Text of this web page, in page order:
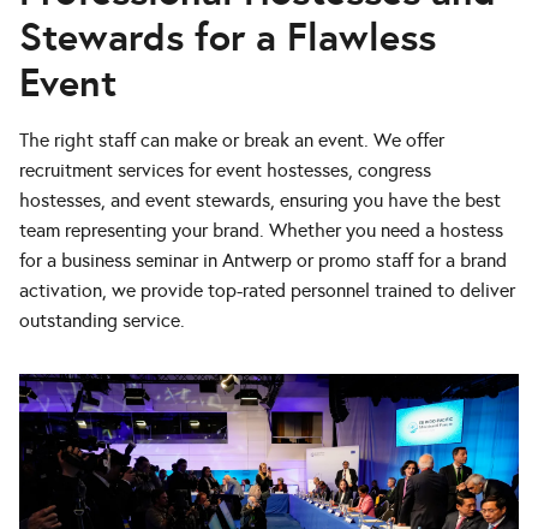
Stewards for a Flawless
Event
The right staff can make or break an event. We offer
recruitment services for event hostesses, congress
hostesses, and event stewards, ensuring you have the best
team representing your brand. Whether you need a hostess
for a business seminar in Antwerp or promo staff for a brand
activation, we provide top-rated personnel trained to deliver
outstanding service.